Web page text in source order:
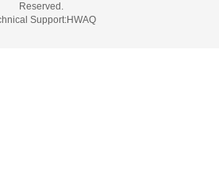
Reserved.
Support:HWAQ